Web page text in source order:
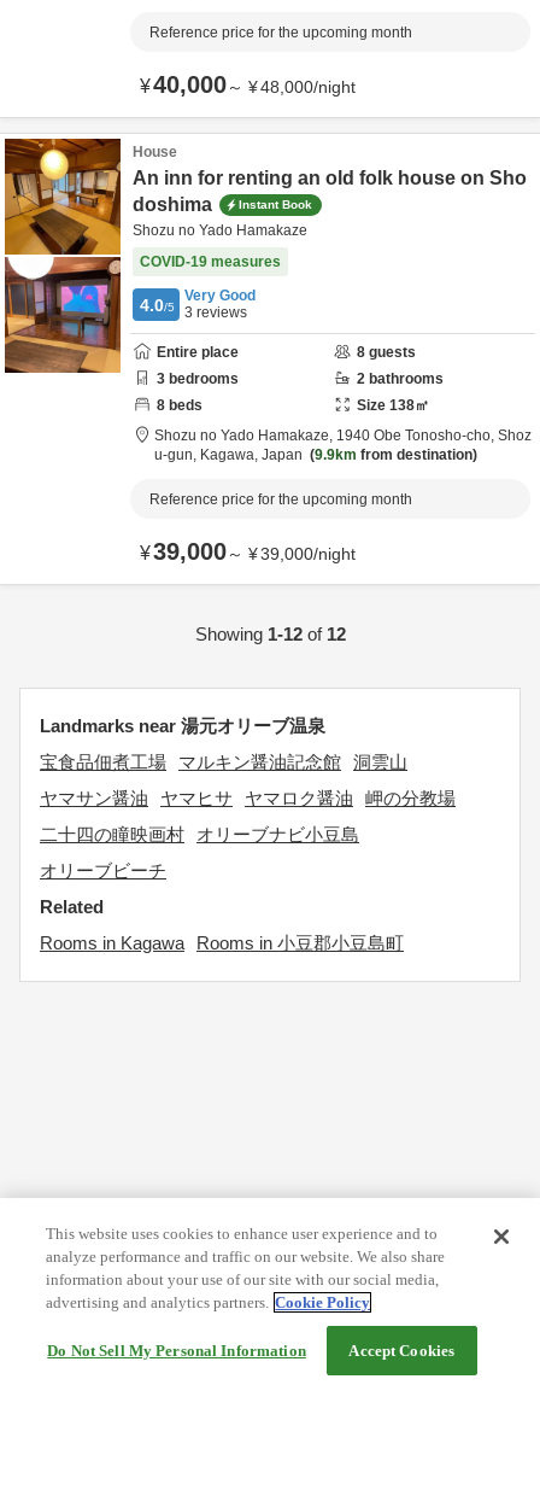
Reference price for the upcoming month
¥40,000～ ¥48,000/night
House
An inn for renting an old folk house on Sho
doshima
Instant Book
Shozu no Yado Hamakaze
COVID-19 measures
4.0/5
Very Good
3 reviews
Entire place 8 guests
3 bedrooms 2 bathrooms
8 beds Size 138㎡
Shozu no Yado Hamakaze, 1940 Obe Tonosho-cho, Shoz
u-gun, Kagawa, Japan 9.9km from destination
Reference price for the upcoming month
¥39,000～ ¥39,000/night
Showing 1-12of 12
Landmarks near 湯元オリーブ温泉
宝食品佃煮工場
マルキン醤油記念館 洞雲山
ヤマサン醤油
ヤマヒサ ヤマロク醤油
岬の分教場
二十四の瞳映画村
オリーブナビ小豆島
オリーブビーチ
Related
Rooms in Kagawa
Rooms in 小豆郡小豆島町
This website uses cookies to enhance user experience and to
analyze performance and traffic on our website. We also share
information about your use of our site with our social media,
advertising and analytics partners. Cookie Policy
Do Not Sell My Personal Information Accept Cookies